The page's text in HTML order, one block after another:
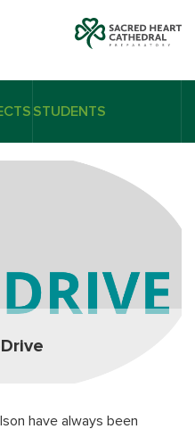
STUDENTS
have always been